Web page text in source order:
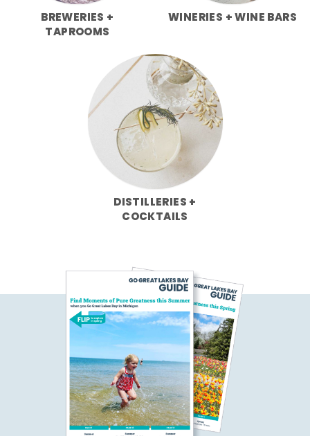
BREWERIES +
TAPROOMS
WINERIES + WINE BARS
DISTILLERIES +
COCKTAILS